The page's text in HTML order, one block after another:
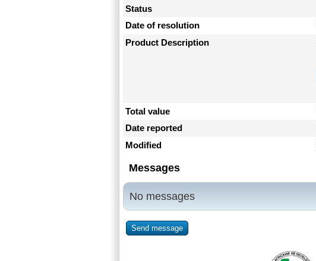
Status
Date of resolution
Product Description
Total value
Date reported
Modified
Messages
No messages
Send message